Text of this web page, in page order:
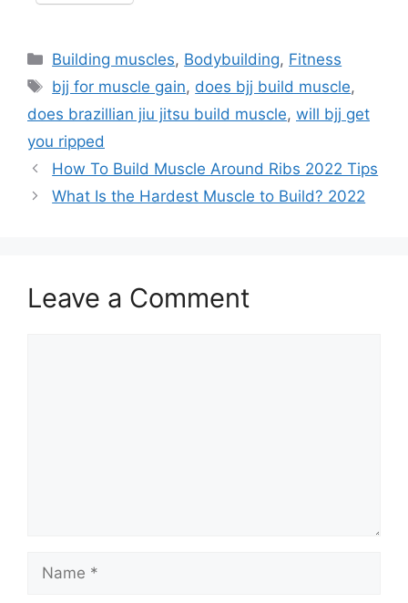
Categories
Building muscles, Bodybuilding, Fitness
Tags
bjj for muscle gain, does bjj build muscle,
does brazillian jiu jitsu build muscle, will bjj get
you ripped
How To Build Muscle Around Ribs 2022 Tips
What Is the Hardest Muscle to Build? 2022
Leave a Comment